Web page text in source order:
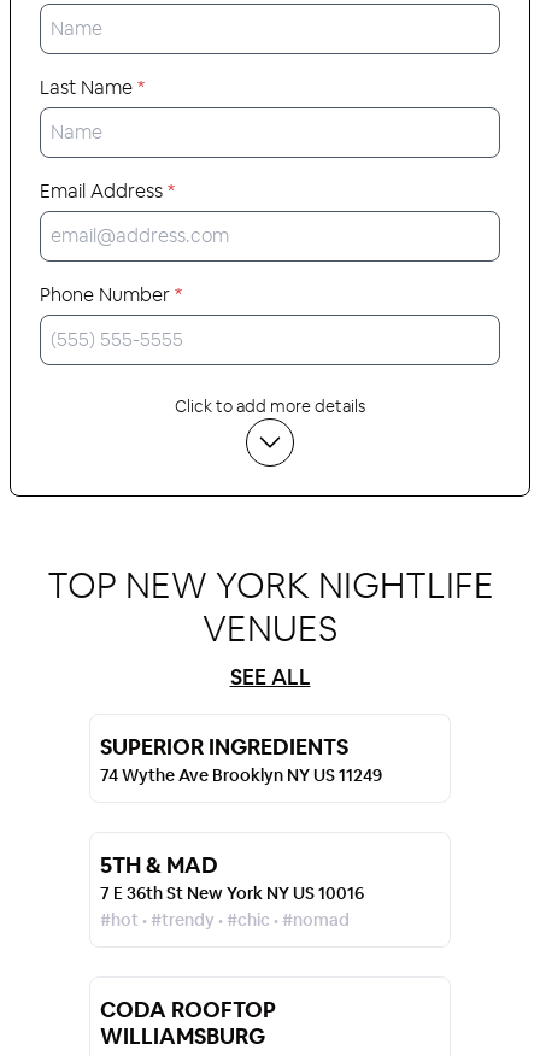
Last Name*
Email Address*
Phone Number*
Click to add more details
TOP NEW YORK NIGHTLIFE
VENUES
SEE ALL
SUPERIOR INGREDIENTS
74 Wythe Ave Brooklyn NY US 11249
5TH & MAD
7 E 36th St New York NY US 10016
#hot • #trendy • #chic • #nomad
CODA ROOFTOP
WILLIAMSBURG